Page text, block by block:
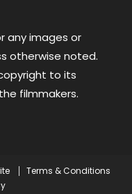
any images or
otherwise noted.
to its
filmmakers.
Terms & Conditions